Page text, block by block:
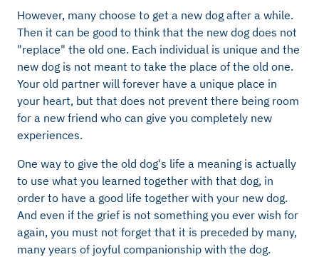
However, many choose to get a new dog after a while.
Then it can be good to think that the new dog does not
"replace" the old one. Each individual is unique and the
new dog is not meant to take the place of the old one.
Your old partner will forever have a unique place in
your heart, but that does not prevent there being room
for a new friend who can give you completely new
experiences.
One way to give the old dog's life a meaning is actually
to use what you learned together with that dog, in
order to have a good life together with your new dog.
And even if the grief is not something you ever wish for
again, you must not forget that it is preceded by many,
many years of joyful companionship with the dog.